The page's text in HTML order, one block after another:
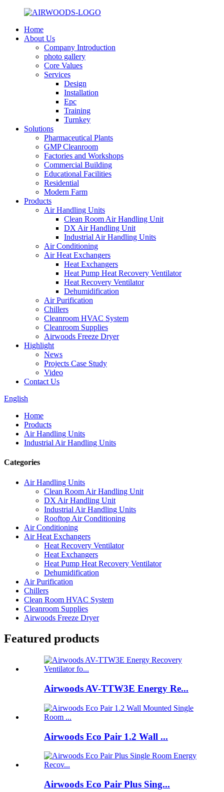
Home
About Us
Company Introduction
photo gallery
Core Values
Services
Design
Installation
Epc
Training
Turnkey
Solutions
Pharmaceutical Plants
GMP Cleanroom
Factories and Workshops
Commercial Building
Educational Facilities
Residential
Modern Farm
Products
Air Handling Units
Clean Room Air Handling Unit
DX Air Handling Unit
Industrial Air Handling Units
Air Conditioning
Air Heat Exchangers
Heat Exchangers
Heat Pump Heat Recovery Ventilator
Heat Recovery Ventilator
Dehumidification
Air Purification
Chillers
Cleanroom HVAC System
Cleanroom Supplies
Airwoods Freeze Dryer
Highlight
News
Projects Case Study
Video
Contact Us
English
Home
Products
Air Handling Units
Industrial Air Handling Units
Categories
Air Handling Units
Clean Room Air Handling Unit
DX Air Handling Unit
Industrial Air Handling Units
Rooftop Air Conditioning
Air Conditioning
Air Heat Exchangers
Heat Recovery Ventilator
Heat Exchangers
Heat Pump Heat Recovery Ventilator
Dehumidification
Air Purification
Chillers
Clean Room HVAC System
Cleanroom Supplies
Airwoods Freeze Dryer
Featured products
Airwoods AV-TTW3E Energy Re...
Airwoods Eco Pair 1.2 Wall ...
Airwoods Eco Pair Plus Sing...